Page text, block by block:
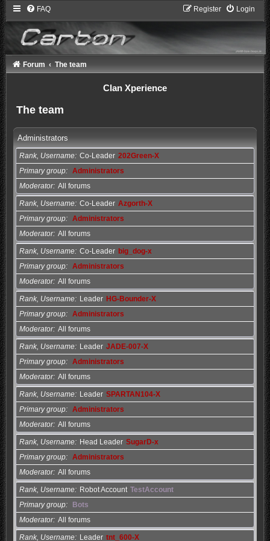
FAQ Login
Register
Forum The team
Clan Xperience
The team
Administrators
Rank, Username Co-Leader 202Green-X
Primary group
Administrators
Moderator All forums
Rank, Username Co-Leader Azgorth-X
Primary group
Administrators
Moderator All forums
Rank, Username Co-Leader big_dog-x
Primary group
Administrators
Moderator All forums
Rank, Username Leader HG-Bounder-X
Primary group
Administrators
Moderator All forums
Rank, Username Leader JADE-007-X
Primary group
Administrators
Moderator All forums
Rank, Username Leader SPARTAN104-X
Primary group
Administrators
Moderator All forums
Rank, Username Head Leader SugarD-x
Primary group
Administrators
Moderator All forums
Rank, Username Robot Account TestAccount
Primary group
Bots
Moderator All forums
Rank, Username Leader tnt_600-X